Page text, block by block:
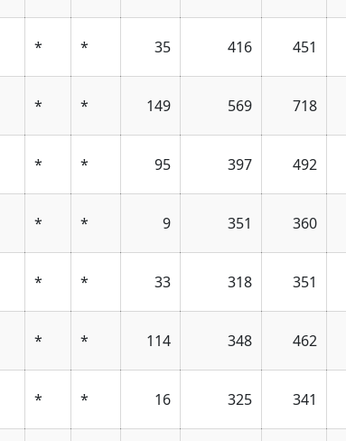
* * 35 416 451
* * 149 569 718
* * 95 397 492
* * 9 351 360
* * 33 318 351
* * 114 348 462
* * 16 325 341